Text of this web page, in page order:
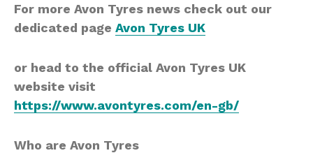
For more Avon Tyres news check out our
dedicated page Avon Tyres UK
or head to the official Avon Tyres UK
website visit
https://www.avontyres.com/en-gb/
Who are Avon Tyres